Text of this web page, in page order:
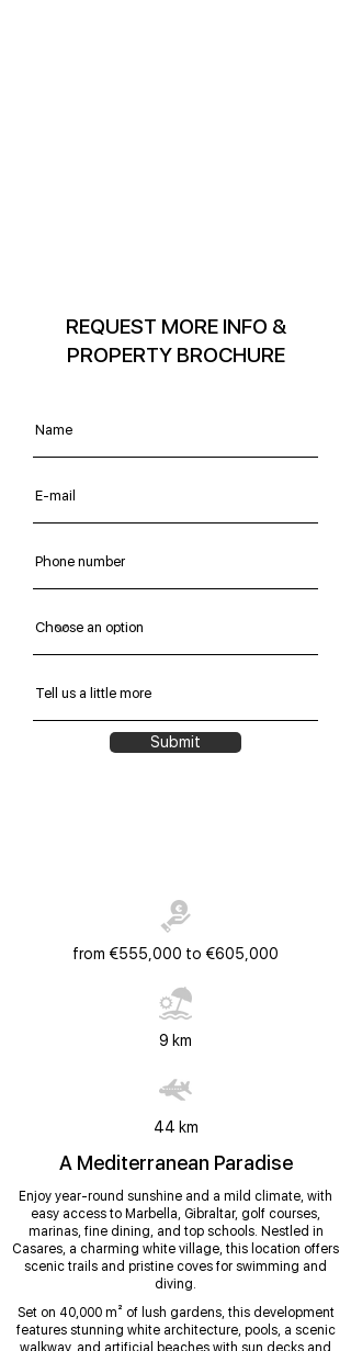
REQUEST MORE INFO &
PROPERTY BROCHURE
Submit
from €555,000 to €605,000
9 km
44 km
A Mediterranean Paradise
Enjoy year-round sunshine and a mild climate, with
easy access to Marbella, Gibraltar, golf courses,
marinas, fine dining, and top schools. Nestled in
Casares, a charming white village, this location offers
scenic trails and pristine coves for swimming and
diving.
Set on 40,000 m² of lush gardens, this development
features stunning white architecture, pools, a scenic
walkway, and artificial beaches with sun decks and